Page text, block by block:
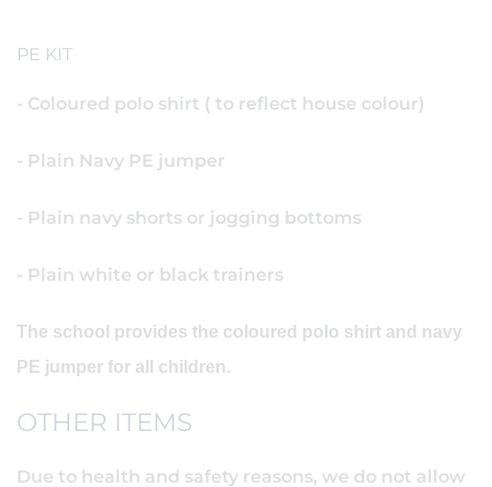
PE KIT
- Coloured polo shirt ( to reflect house colour)
- Plain Navy PE jumper
- Plain navy shorts or jogging bottoms
- Plain white or black trainers
The school provides the coloured polo shirt and navy
PE jumper for all children.
OTHER ITEMS
Due to health and safety reasons, we do not allow